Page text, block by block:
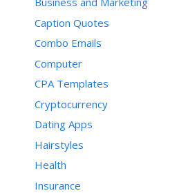
Caption Quotes
Combo Emails
Computer
CPA Templates
Cryptocurrency
Dating Apps
Hairstyles
Health
Insurance